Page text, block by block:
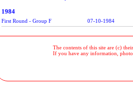
1984
First Round - Group F 07-10-1984
The contents of this site are (c)
If you have any information,